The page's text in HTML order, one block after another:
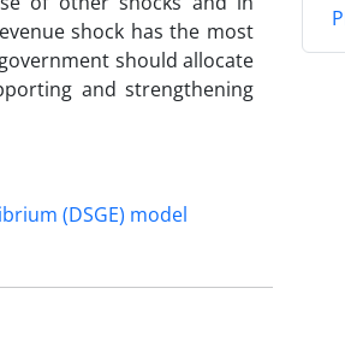
shock has the most
should allocate
and strengthening
(DSGE) model